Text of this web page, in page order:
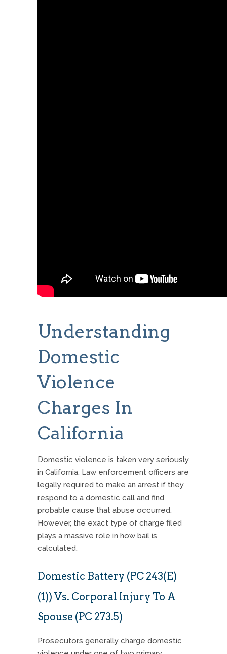
Understanding
Domestic
Violence
Charges In
California
Domestic violence is taken very seriously
in California. Law enforcement officers are
legally required to make an arrest if they
respond to a domestic call and find
probable cause that abuse occurred.
However, the exact type of charge filed
plays a massive role in how bail is
calculated.
Domestic Battery (PC 243(e)
(1)) Vs. Corporal Injury To A
Spouse (PC 273.5)
Prosecutors generally charge domestic